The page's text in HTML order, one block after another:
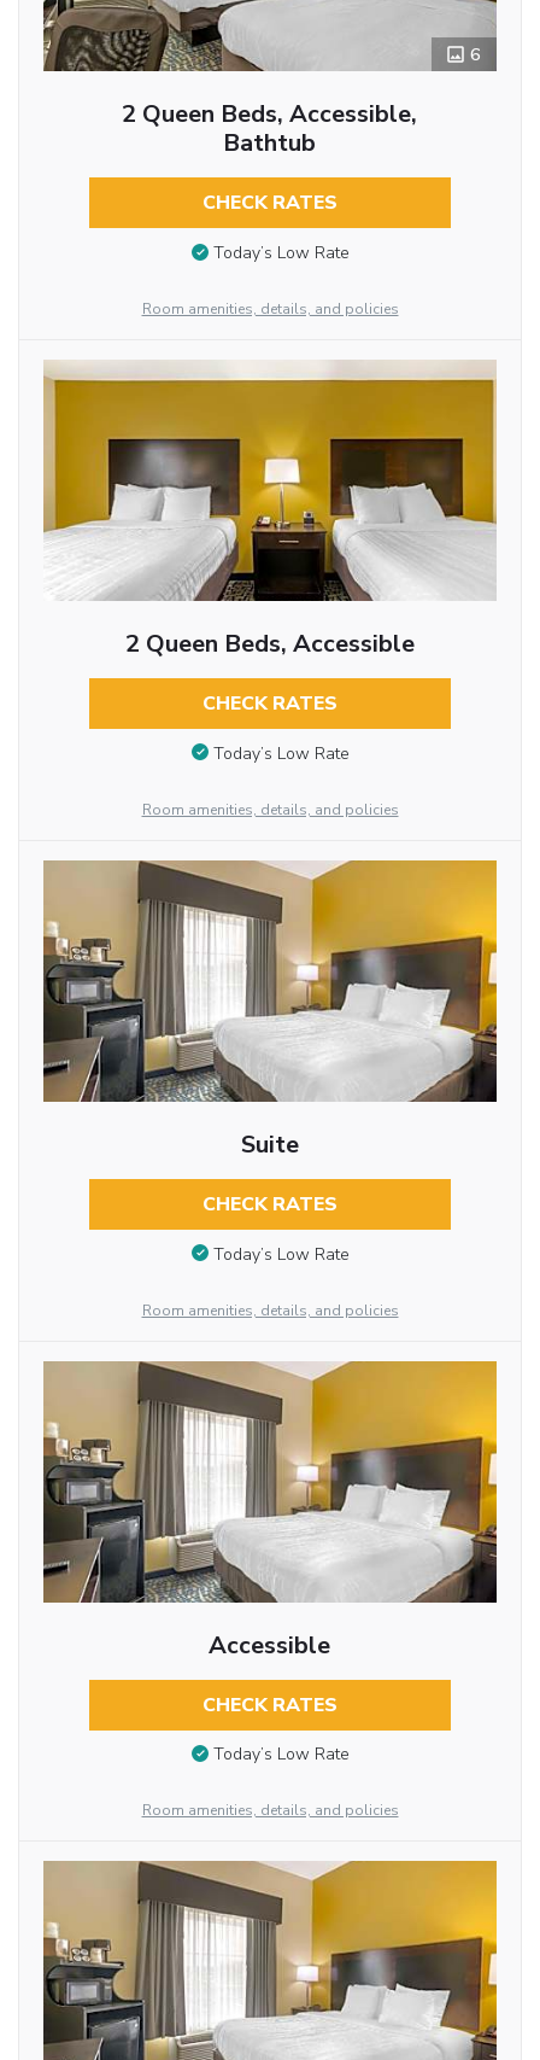
6
2 Queen Beds, Accessible,
Bathtub
CHECK RATES
Today’s Low Rate
Room amenities, details, and policies
2 Queen Beds, Accessible
CHECK RATES
Today’s Low Rate
Room amenities, details, and policies
Suite
CHECK RATES
Today’s Low Rate
Room amenities, details, and policies
Accessible
CHECK RATES
Today’s Low Rate
Room amenities, details, and policies